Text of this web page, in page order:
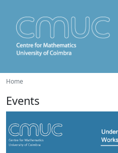
Home
Events